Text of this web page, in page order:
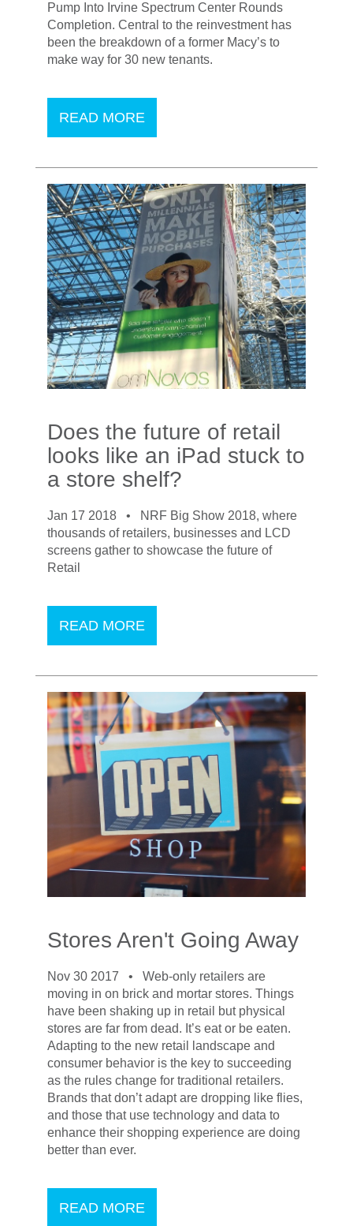
Pump Into Irvine Spectrum Center Rounds
Completion. Central to the reinvestment has
been the breakdown of a former Macy’s to
make way for 30 new tenants.
READ MORE
Does the future of retail
looks like an iPad stuck to
a store shelf?
Jan 17 2018 •
NRF Big Show 2018, where
thousands of retailers, businesses and LCD
screens gather to showcase the future of
Retail
READ MORE
Stores Aren't Going Away
Nov 30 2017 • Web-only retailers are
moving in on brick and mortar stores. Things
have been shaking up in retail but physical
stores are far from dead. It’s eat or be eaten.
Adapting to the new retail landscape and
consumer behavior is the key to succeeding
as the rules change for traditional retailers.
Brands that don’t adapt are dropping like flies,
and those that use technology and data to
enhance their shopping experience are doing
better than ever.
READ MORE